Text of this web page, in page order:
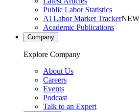
Public Labor Statistics
AI Labor Market TrackerNEW
Academic Publications
Company
Explore Company
About Us
Careers
Events
Podcast
Talk to an Expert